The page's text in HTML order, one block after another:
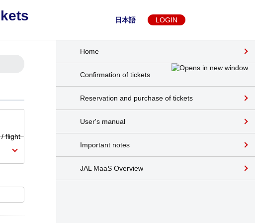
日本語 LOGIN
Home
Confirmation of tickets
Reservation and purchase of tickets
User's manual
Important notes
JAL MaaS Overview